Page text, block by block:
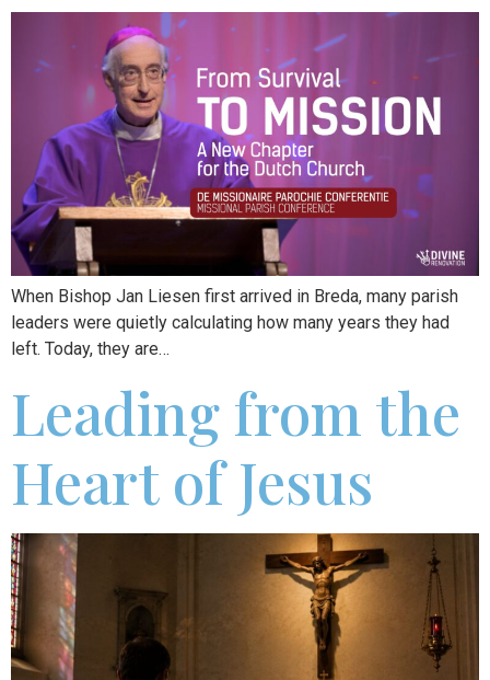
When Bishop Jan Liesen first arrived in Breda, many parish
leaders were quietly calculating how many years they had
left. Today, they are…
Leading from the
Heart of Jesus